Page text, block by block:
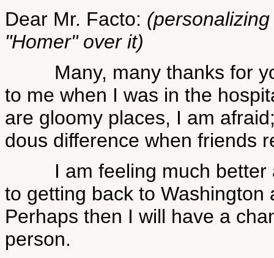
Dear Mr. Facto:
"Homer" over it)
Many, many thanks for
to me when I was in the
are gloomy places, I am
dous difference when friends
I am feeling much better
to getting back to
Perhaps then I will have a
person.